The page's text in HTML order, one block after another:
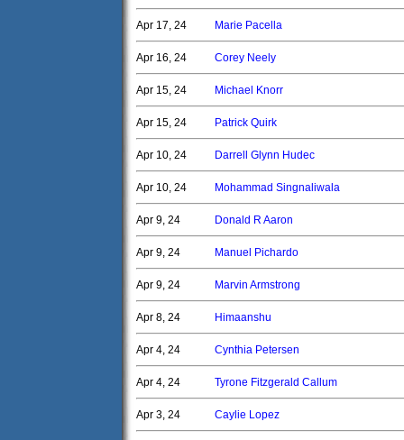
Apr 17, 24 Marie Pacella
Apr 16, 24 Corey Neely
Apr 15, 24 Michael Knorr
Apr 15, 24 Patrick Quirk
Apr 10, 24 Darrell Glynn Hudec
Apr 10, 24 Mohammad Singnaliwala
Apr 9, 24 Donald R Aaron
Apr 9, 24 Manuel Pichardo
Apr 9, 24 Marvin Armstrong
Apr 8, 24 Himaanshu
Apr 4, 24 Cynthia Petersen
Apr 4, 24 Tyrone Fitzgerald Callum
Apr 3, 24 Caylie Lopez